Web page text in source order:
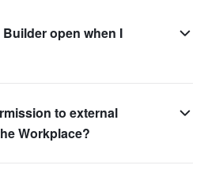
open when I
to external
Workplace?